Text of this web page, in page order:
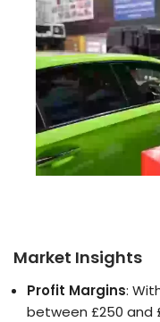
Market Insights
Profit Margins:
between £250 and